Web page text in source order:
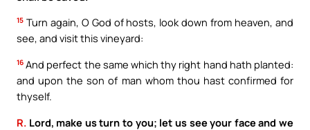
15 Turn again, O God of hosts, look down from heaven, and
see, and visit this vineyard:
16 And perfect the same which thy right hand hath planted:
and upon the son of man whom thou hast confirmed for
thyself.
R. Lord, make us turn to you; let us see your face and we